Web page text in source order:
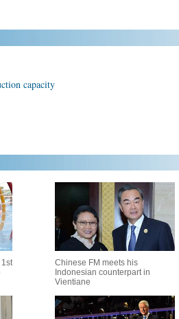
capacity
Chinese FM meets his
Indonesian counterpart in
Vientiane